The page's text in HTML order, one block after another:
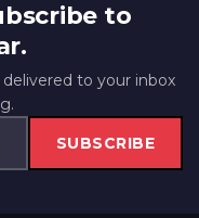
to
to your inbox
SUBSCRIBE